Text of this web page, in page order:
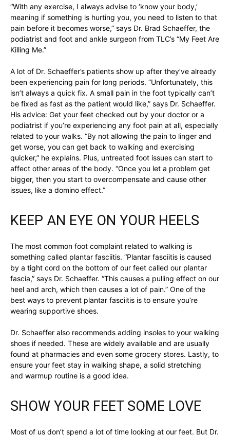
“With any exercise, I always advise to ‘know your body,’
meaning if something is hurting you, you need to listen to that
pain before it becomes worse,” says Dr. Brad Schaeffer, the
podiatrist and foot and ankle surgeon from TLC’s “My Feet Are
Killing Me.”
A lot of Dr. Schaeffer’s patients show up after they’ve already
been experiencing pain for long periods. “Unfortunately, this
isn’t always a quick fix. A small pain in the foot typically can’t
be fixed as fast as the patient would like,” says Dr. Schaeffer.
His advice: Get your feet checked out by your doctor or a
podiatrist if you’re experiencing any foot pain at all, especially
related to your walks. “By not allowing the pain to linger and
get worse, you can get back to walking and exercising
quicker,” he explains. Plus, untreated foot issues can start to
affect other areas of the body. “Once you let a problem get
bigger, then you start to overcompensate and cause other
issues, like a domino effect.”
KEEP AN EYE ON YOUR HEELS
The most common foot complaint related to walking is
something called plantar fasciitis. “Plantar fasciitis is caused
by a tight cord on the bottom of our feet called our plantar
fascia,” says Dr. Schaeffer. “This causes a pulling effect on our
heel and arch, which then causes a lot of pain.” One of the
best ways to prevent plantar fasciitis is to ensure you’re
wearing supportive shoes.
Dr. Schaeffer also recommends adding insoles to your walking
shoes if needed. These are widely available and are usually
found at pharmacies and even some grocery stores. Lastly, to
ensure your feet stay in walking shape, a solid stretching
and warmup routine is a good idea.
SHOW YOUR FEET SOME LOVE
Most of us don’t spend a lot of time looking at our feet. But Dr.